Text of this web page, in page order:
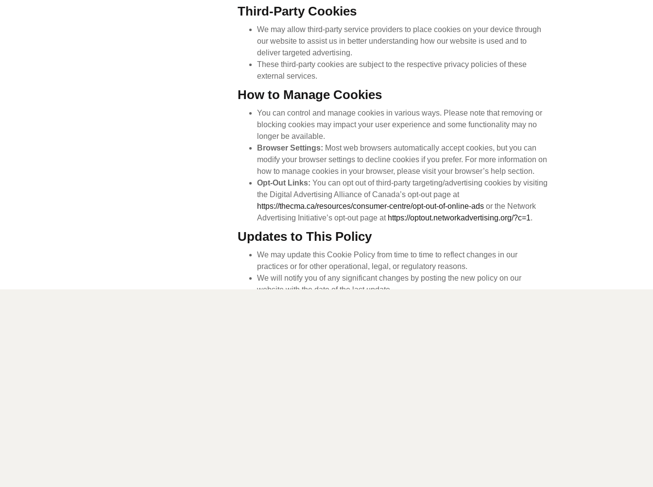
Third-Party Cookies
We may allow third-party service providers to place cookies on your device through
our website to assist us in better understanding how our website is used and to
deliver targeted advertising.
These third-party cookies are subject to the respective privacy policies of these
external services.
How to Manage Cookies
You can control and manage cookies in various ways. Please note that removing or
blocking cookies may impact your user experience and some functionality may no
longer be available.
Browser Settings: Most web browsers automatically accept cookies, but you can
modify your browser settings to decline cookies if you prefer. For more information on
how to manage cookies in your browser, please visit your browser’s help section.
Opt-Out Links: You can opt out of third-party targeting/advertising cookies by visiting
the Digital Advertising Alliance of Canada’s opt-out page at
https://thecma.ca/resources/consumer-centre/opt-out-of-online-adsor the Network
Advertising Initiative’s opt-out page at https://optout.networkadvertising.org/?c=1.
Updates to This Policy
We may update this Cookie Policy from time to time to reflect changes in our
practices or for other operational, legal, or regulatory reasons.
We will notify you of any significant changes by posting the new policy on our
website with the date of the last update.